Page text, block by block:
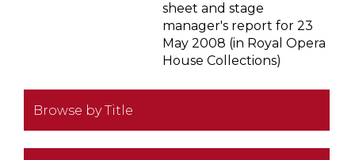
sheet and stage
manager's report for 23
May 2008 (in Royal Opera
House Collections)
Browse by Title